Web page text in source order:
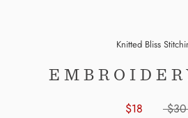
Knitted Bliss
$18 $30